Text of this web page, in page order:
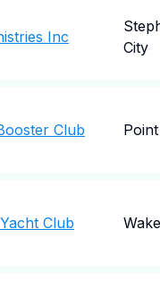
Inc
City
Club
Club